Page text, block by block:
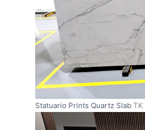
Statuario Prints Quartz Slab TK